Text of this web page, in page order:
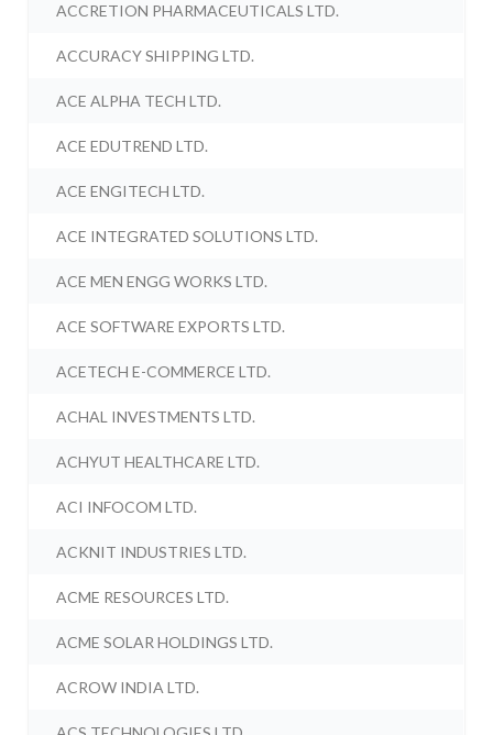
ACCRETION PHARMACEUTICALS LTD.
ACCURACY SHIPPING LTD.
ACE ALPHA TECH LTD.
ACE EDUTREND LTD.
ACE ENGITECH LTD.
ACE INTEGRATED SOLUTIONS LTD.
ACE MEN ENGG WORKS LTD.
ACE SOFTWARE EXPORTS LTD.
ACETECH E-COMMERCE LTD.
ACHAL INVESTMENTS LTD.
ACHYUT HEALTHCARE LTD.
ACI INFOCOM LTD.
ACKNIT INDUSTRIES LTD.
ACME RESOURCES LTD.
ACME SOLAR HOLDINGS LTD.
ACROW INDIA LTD.